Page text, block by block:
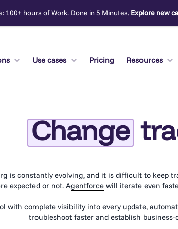
100+ hours of Work. Done in 5 Minutes. Explore new
Use cases Pricing Resources
Change
is constantly evolving, and it is difficult to keep
expected or not.Agentforce will iterate even
with complete visibility into every update,
troubleshoot faster and establish